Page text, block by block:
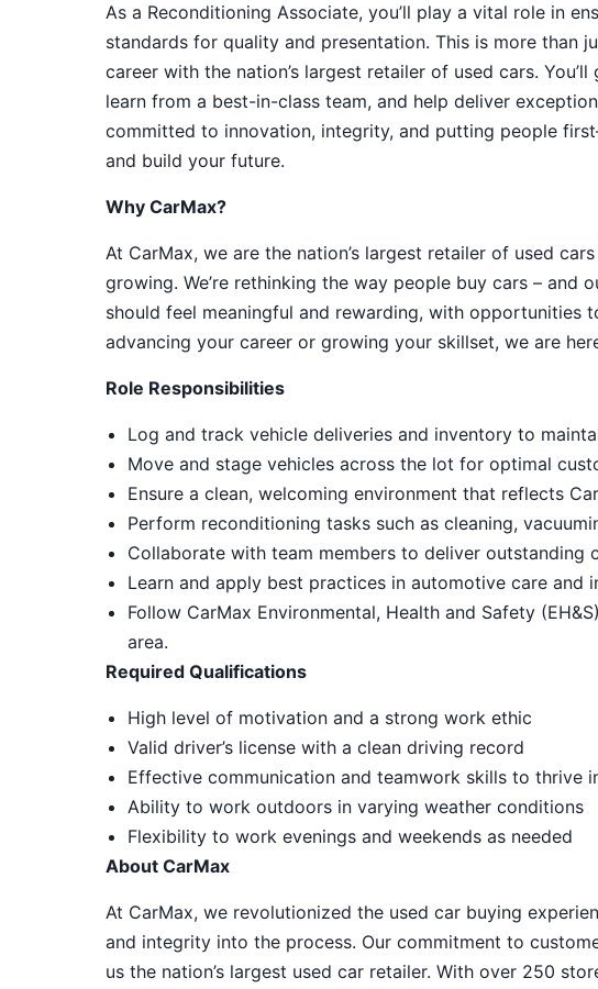
As a Reconditioning Associate, you’ll play a vital role in
standards for quality and presentation. This is more than
career with the nation’s largest retailer of used cars.
learn from a best-in-class team, and help deliver
committed to innovation, integrity, and putting people
and build your future.
Why CarMax?
At CarMax, we are the nation’s largest retailer of used
growing. We’re rethinking the way people buy cars – and
should feel meaningful and rewarding, with opportunities
advancing your career or growing your skillset, we are
Role Responsibilities
Log and track vehicle deliveries and inventory to
Move and stage vehicles across the lot for optimal
Ensure a clean, welcoming environment that reflects
Perform reconditioning tasks such as cleaning,
Collaborate with team members to deliver outstanding
Learn and apply best practices in automotive care and
Follow CarMax Environmental, Health and Safety
area.
Required Qualifications
High level of motivation and a strong work ethic
Valid driver’s license with a clean driving record
Effective communication and teamwork skills to thrive
Ability to work outdoors in varying weather conditions
Flexibility to work evenings and weekends as needed
About CarMax
At CarMax, we revolutionized the used car buying
and integrity into the process. Our commitment to
us the nation’s largest used car retailer. With over 250